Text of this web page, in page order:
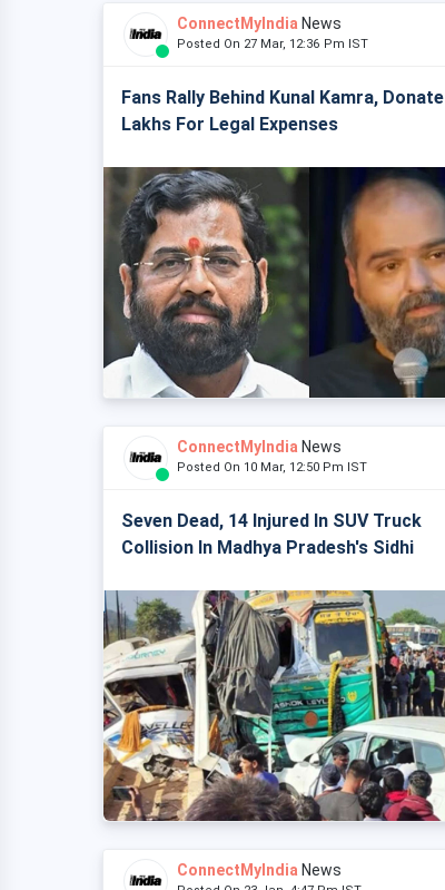
ConnectMyIndia News
Posted On 27 Mar, 12:36 Pm IST
Fans Rally Behind Kunal Kamra, Donate
Lakhs For Legal Expenses
ConnectMyIndia News
Posted On 10 Mar, 12:50 Pm IST
Seven Dead, 14 Injured In SUV Truck
Collision In Madhya Pradesh's Sidhi
ConnectMyIndia News